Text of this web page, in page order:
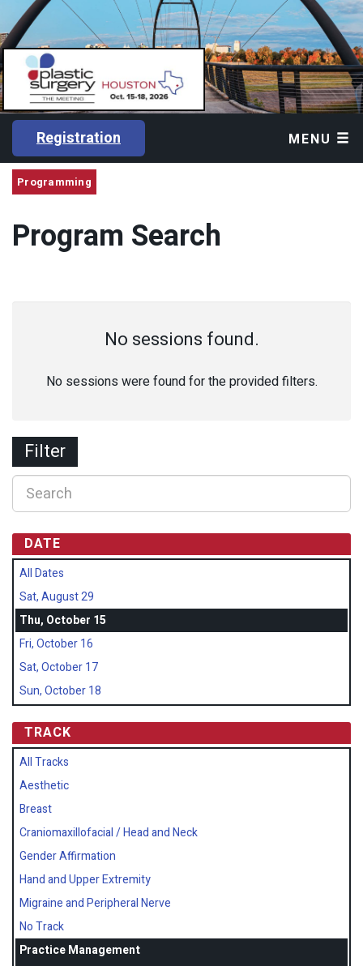
Registration MENU
Programming
Program Search
No sessions found.
No sessions were found for the provided filters.
Filter
DATE
All Dates
Sat, August 29
Thu, October 15
Fri, October 16
Sat, October 17
Sun, October 18
TRACK
All Tracks
Aesthetic
Breast
Craniomaxillofacial / Head and Neck
Gender Affirmation
Hand and Upper Extremity
Migraine and Peripheral Nerve
No Track
Practice Management